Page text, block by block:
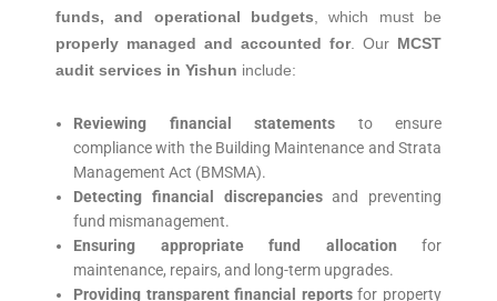
funds, and operational budgets , which must be
properly managed and accounted for. Our MCST
audit services in Yishun include:
Reviewing financial statements to ensure
compliance with the Building Maintenance and Strata
Management Act (BMSMA).
Detecting financial discrepanciesand preventing
fund mismanagement.
Ensuring appropriate fund allocation for
maintenance, repairs, and long-term upgrades.
Providing transparent financial reportsfor property